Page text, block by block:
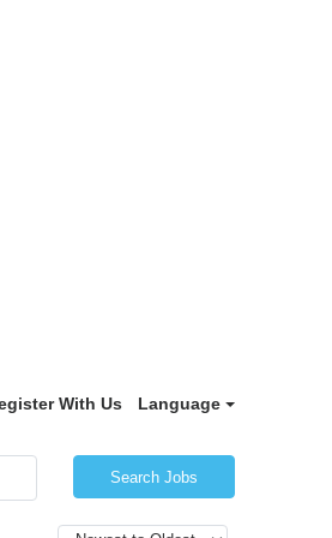
With Us Language
Search Jobs